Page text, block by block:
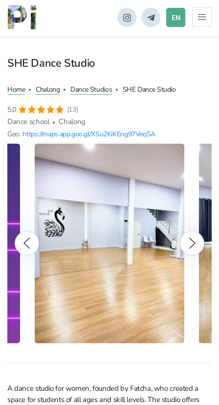
EN
SHE Dance Studio
Home Chalong Dance Studios SHE Dance Studio
5,0 (13)
Dance school Chalong
Geo: https://maps.app.goo.gl/XSu2KiKEng97VeqSA
A dance studio for women, founded by Fatcha, who created a
space for students of all ages and skill levels. The studio offers